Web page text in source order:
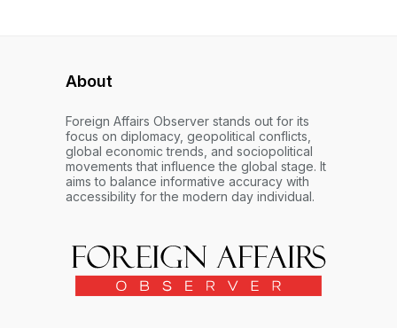
About
Foreign Affairs Observer stands out for its
focus on diplomacy, geopolitical conflicts,
global economic trends, and sociopolitical
movements that influence the global stage. It
aims to balance informative accuracy with
accessibility for the modern day individual.